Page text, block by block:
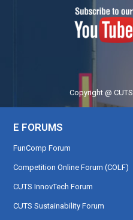
Copyright @
E FORUMS
FunComp Forum
Competition Online Forum (COLF)
CUTS InnovTech Forum
CUTS Sustainability Forum